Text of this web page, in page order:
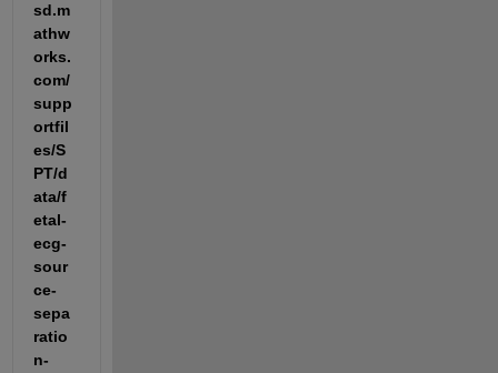
sd.m
athw
orks.
com/
supp
ortfil
es/S
PT/d
ata/f
etal-
ecg-
sour
ce-
sepa
ratio
n-